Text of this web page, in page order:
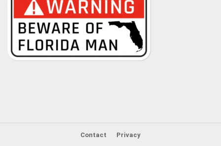
Contact Privacy